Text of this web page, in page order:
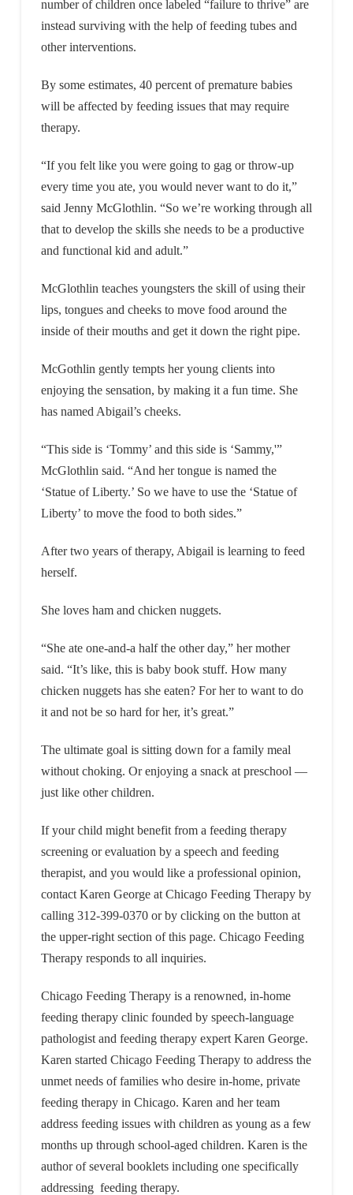
number of children once labeled “failure to thrive” are
instead surviving with the help of feeding tubes and
other interventions.
By some estimates, 40 percent of premature babies
will be affected by feeding issues that may require
therapy.
“If you felt like you were going to gag or throw-up
every time you ate, you would never want to do it,”
said Jenny McGlothlin. “So we’re working through all
that to develop the skills she needs to be a productive
and functional kid and adult.”
McGlothlin teaches youngsters the skill of using their
lips, tongues and cheeks to move food around the
inside of their mouths and get it down the right pipe.
McGothlin gently tempts her young clients into
enjoying the sensation, by making it a fun time. She
has named Abigail’s cheeks.
“This side is ‘Tommy’ and this side is ‘Sammy,'”
McGlothlin said. “And her tongue is named the
‘Statue of Liberty.’ So we have to use the ‘Statue of
Liberty’ to move the food to both sides.”
After two years of therapy, Abigail is learning to feed
herself.
She loves ham and chicken nuggets.
“She ate one-and-a half the other day,” her mother
said. “It’s like, this is baby book stuff. How many
chicken nuggets has she eaten? For her to want to do
it and not be so hard for her, it’s great.”
The ultimate goal is sitting down for a family meal
without choking. Or enjoying a snack at preschool —
just like other children.
If your child might benefit from a feeding therapy
screening or evaluation by a speech and feeding
therapist, and you would like a professional opinion,
contact Karen George at Chicago Feeding Therapy by
calling 312-399-0370 or by clicking on the button at
the upper-right section of this page. Chicago Feeding
Therapy responds to all inquiries.
Chicago Feeding Therapy is a renowned, in-home
feeding therapy clinic founded by speech-language
pathologist and feeding therapy expert Karen George.
Karen started Chicago Feeding Therapy to address the
unmet needs of families who desire in-home, private
feeding therapy in Chicago. Karen and her team
address feeding issues with children as young as a few
months up through school-aged children. Karen is the
author of several booklets including one specifically
addressing feeding therapy.